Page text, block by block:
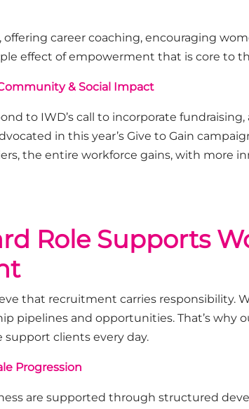
career coaching, encouraging
effect of empowerment that is core to
& Social Impact
to IWD’s call to incorporate
in this year’s Give to Gain
the entire workforce gains, with more
Role Supports
that recruitment carries responsibility.
pipelines and opportunities.That’s why
clients every day.
Progression
are supported through structured